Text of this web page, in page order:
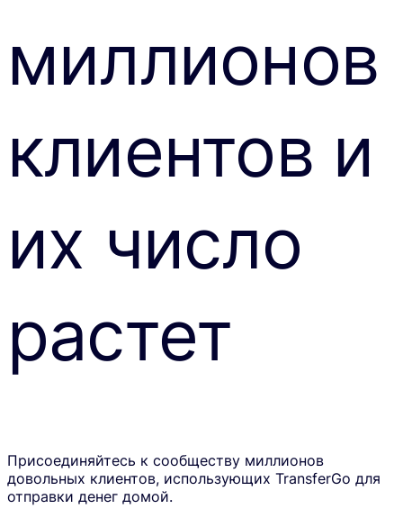
миллионов
клиентов и
их число
растет
Присоединяйтесь к сообществу миллионов
довольных клиентов, использующих TransferGo для
отправки денег домой.